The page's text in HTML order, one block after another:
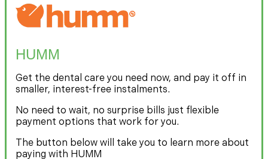
HUMM
Get the dental care you need now, and pay it off in
smaller, interest-free instalments.
No need to wait, no surprise bills just flexible
payment options that work for you.
The button below will take you to learn more about
paying with HUMM